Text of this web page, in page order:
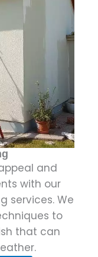
and
with our
services. We
to
that can